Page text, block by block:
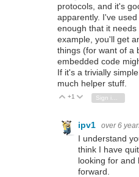
protocols, and it's
apparently. I've
enough that it
example, you'll get
things (for want of a
embedded code
If it's a trivially
much helper stuff.
Vote Up
+1 Vote Down
Sign in to reply
ipv1 over 6
I understand
think I have
looking for and
forward.